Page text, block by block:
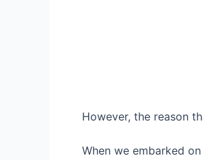
However, the reason
When we embarked